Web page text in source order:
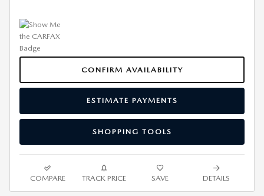
CONFIRM AVAILABILITY
ESTIMATE PAYMENTS
SHOPPING TOOLS
COMPARE TRACK PRICE SAVE DETAILS